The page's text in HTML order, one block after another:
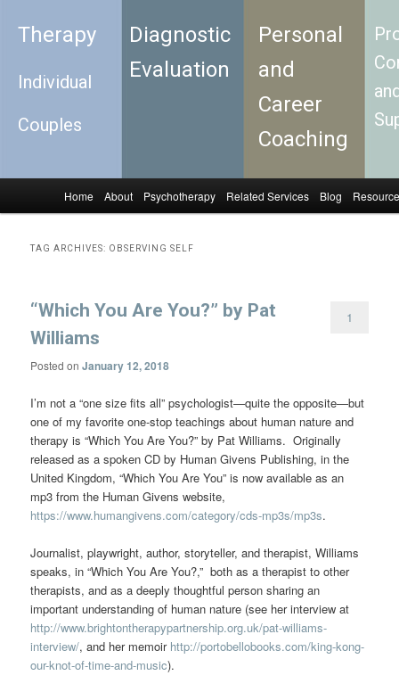
Therapy
Individual
Couples
Diagnostic
Evaluation
Personal
and
Career
Coaching
Skip to primary content
Skip to secondary content
Home About Psychotherapy Related Services Blog
TAG ARCHIVES: OBSERVING SELF
“Which You Are You?” by Pat
Williams
Posted onJanuary 12, 2018
1
I’m not a “one size fits all” psychologist—quite the opposite—but
one of my favorite one-stop teachings about human nature and
therapy is “Which You Are You?” by Pat Williams. Originally
released as a spoken CD by Human Givens Publishing, in the
United Kingdom, “Which You Are You” is now available as an
mp3 from the Human Givens website,
https://www.humangivens.com/category/cds-mp3s/mp3s.
Journalist, playwright, author, storyteller, and therapist, Williams
speaks, in “Which You Are You?,” both as a therapist to other
therapists, and as a deeply thoughtful person sharing an
important understanding of human nature (see her interview at
http://www.brightontherapypartnership.org.uk/pat-williams-
interview/, and her memoir http://portobellobooks.com/king-kong-
our-knot-of-time-and-music).